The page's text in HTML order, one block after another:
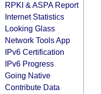
RPKI & ASPA Report
Internet Statistics
Looking Glass
Network Tools App
IPv6 Certification
IPv6 Progress
Going Native
Contribute Data